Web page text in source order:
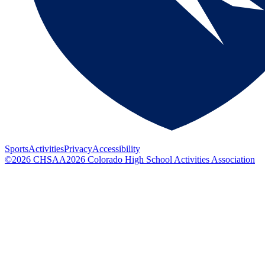
SportsActivitiesPrivacyAccessibility
©2026 CHSAA2026 Colorado High School Activities Association